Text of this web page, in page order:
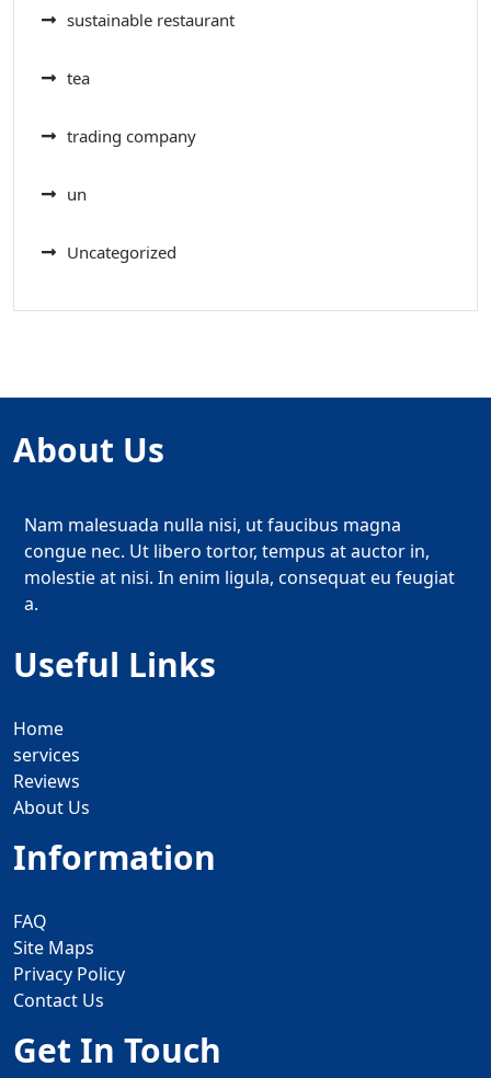
sustainable restaurant
tea
trading company
un
Uncategorized
About Us
Nam malesuada nulla nisi, ut faucibus magna
congue nec. Ut libero tortor, tempus at auctor in,
molestie at nisi. In enim ligula, consequat eu feugiat
a.
Useful Links
Home
services
Reviews
About Us
Information
FAQ
Site Maps
Privacy Policy
Contact Us
Get In Touch